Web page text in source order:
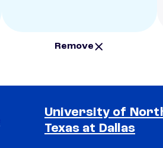
Remove
University of
Texas at Dallas